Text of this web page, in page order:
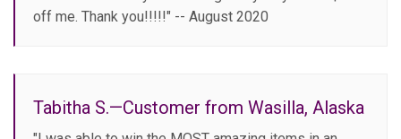
off me. Thank you!!!!!" -- August 2020
Tabitha S.—Customer from Wasilla, Alaska